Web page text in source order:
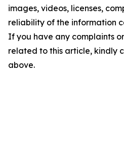
images, videos, licenses,
reliability of the information
If you have any complaints
related to this article, kindly
above.